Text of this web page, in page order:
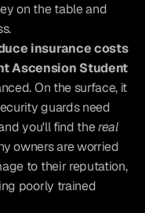
on the table and
insurance costs
Ascension Student
On the surface, it
guards need
you'll find the real
owners are worried
to their reputation,
poorly trained